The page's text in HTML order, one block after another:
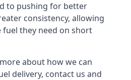
to pushing for better
consistency, allowing
they need on short
about how we can
delivery, contact us and